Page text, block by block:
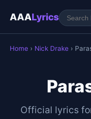
AAALyrics
Home › Nick Drake ›
Official lyrics